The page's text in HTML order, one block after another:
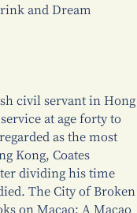
and Dream
civil servant in Hong
at age forty to
as the most
Kong, Coates
dividing his time
The City of Broken
on Macao: A Macao